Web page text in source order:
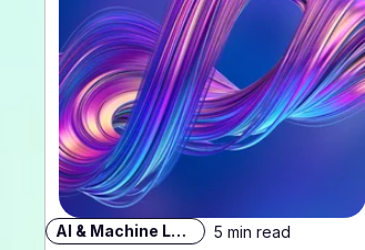
AI & Machine Learning 5 min read